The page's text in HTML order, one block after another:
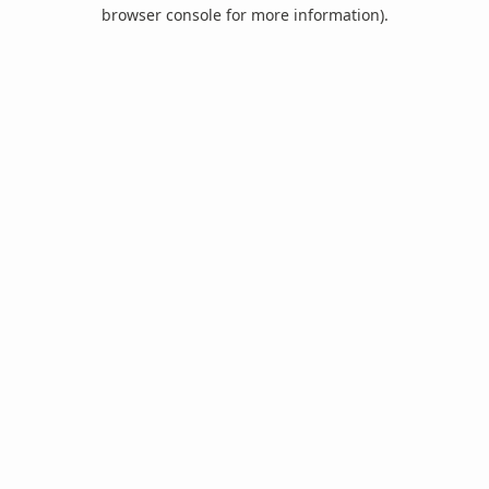
browser console for more information).